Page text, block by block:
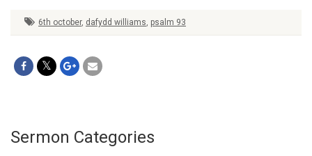
6th october, dafydd williams, psalm 93
Sermon Categories